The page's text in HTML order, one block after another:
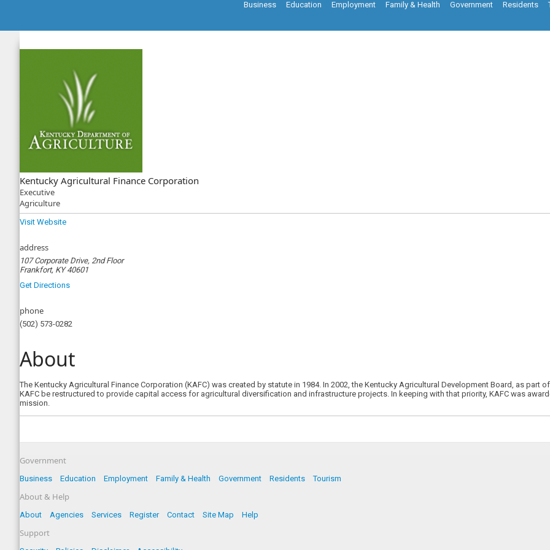
Business Education Employment Family & Health Government Residents
Kentucky Agricultural Finance Corporation
Executive
Agriculture
Visit Website
address
107 Corporate Drive, 2nd Floor
Frankfort, KY 40601
Get Directions
phone
(502) 573-0282
About
The Kentucky Agricultural Finance Corporation (KAFC) was created by statute in 1984. In 2002, the Kentucky Agricultural Development Board, as
KAFC be restructured to provide capital access for agricultural diversification and infrastructure projects. In keeping with that priority, KAFC was
mission.
Government
Business Education Employment Family & Health Government Residents Tourism
About & Help
About Agencies Services Register Contact Site Map Help
Support